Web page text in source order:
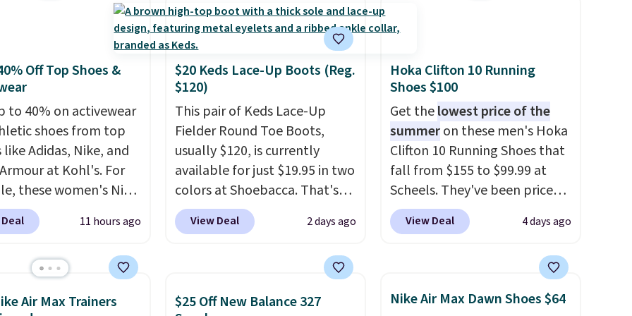
Madden Jypsey
High-Heel Dress
which fall from $109
the best price
find anywhere by
these Cole Haan Go-
Pointed Toe Dress
from $310 to
You'd spend
elsewhere for the
Choose from two
Log into your
Rewards
Off Top Shoes &
to 40% on activewear
shoes from top
Adidas, Nike, and
at Kohl's. For
these women's Nike
in White drop
to $44. All other
this popular style.
Adidas 3-Stripes
11 hours ago
$20 Keds Lace-Up Boots (Reg.
$120)
This pair of Keds Lace-Up
Fielder Round Toe Boots,
usually $120, is currently
available for just $19.95 in two
colors at Shoebacca. That's
the lowest price we've ever
seen. Even better is that
minimum purchase needed.
but you can't pick them up in
View Deal 2 days ago
Hoka Clifton 10 Running
Shoes $100
Get thelowest price of the
summeron these men's Hoka
Clifton 10 Running Shoes that
fall from $155 to $99.99 at
Scheels. They've been priced
at $124 for much of the
summer, though stores are
women's Hoka Clifton 10s fall
to the same price. While there
are multiple colors to choose
View Deal 4 days ago
Air Max Trainers
$25 Off New Balance 327
Nike Air Max Dawn Shoes $64